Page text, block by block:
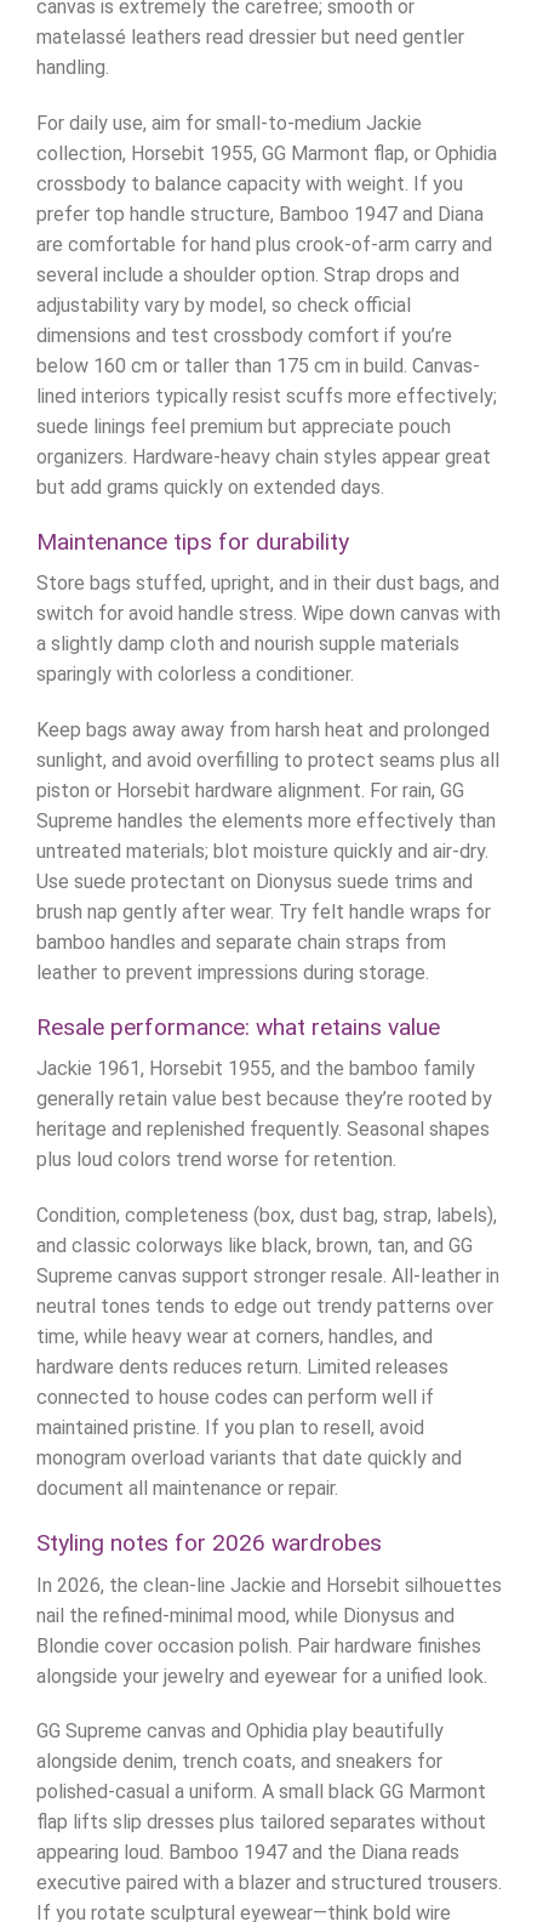
canvas is extremely the carefree; smooth or
matelassé leathers read dressier but need gentler
handling.
For daily use, aim for small-to-medium Jackie
collection, Horsebit 1955, GG Marmont flap, or Ophidia
crossbody to balance capacity with weight. If you
prefer top handle structure, Bamboo 1947 and Diana
are comfortable for hand plus crook-of-arm carry and
several include a shoulder option. Strap drops and
adjustability vary by model, so check official
dimensions and test crossbody comfort if you’re
below 160 cm or taller than 175 cm in build. Canvas-
lined interiors typically resist scuffs more effectively;
suede linings feel premium but appreciate pouch
organizers. Hardware-heavy chain styles appear great
but add grams quickly on extended days.
Maintenance tips for durability
Store bags stuffed, upright, and in their dust bags, and
switch for avoid handle stress. Wipe down canvas with
a slightly damp cloth and nourish supple materials
sparingly with colorless a conditioner.
Keep bags away away from harsh heat and prolonged
sunlight, and avoid overfilling to protect seams plus all
piston or Horsebit hardware alignment. For rain, GG
Supreme handles the elements more effectively than
untreated materials; blot moisture quickly and air-dry.
Use suede protectant on Dionysus suede trims and
brush nap gently after wear. Try felt handle wraps for
bamboo handles and separate chain straps from
leather to prevent impressions during storage.
Resale performance: what retains value
Jackie 1961, Horsebit 1955, and the bamboo family
generally retain value best because they’re rooted by
heritage and replenished frequently. Seasonal shapes
plus loud colors trend worse for retention.
Condition, completeness (box, dust bag, strap, labels),
and classic colorways like black, brown, tan, and GG
Supreme canvas support stronger resale. All-leather in
neutral tones tends to edge out trendy patterns over
time, while heavy wear at corners, handles, and
hardware dents reduces return. Limited releases
connected to house codes can perform well if
maintained pristine. If you plan to resell, avoid
monogram overload variants that date quickly and
document all maintenance or repair.
Styling notes for 2026 wardrobes
In 2026, the clean-line Jackie and Horsebit silhouettes
nail the refined-minimal mood, while Dionysus and
Blondie cover occasion polish. Pair hardware finishes
alongside your jewelry and eyewear for a unified look.
GG Supreme canvas and Ophidia play beautifully
alongside denim, trench coats, and sneakers for
polished-casual a uniform. A small black GG Marmont
flap lifts slip dresses plus tailored separates without
appearing loud. Bamboo 1947 and the Diana reads
executive paired with a blazer and structured trousers.
If you rotate sculptural eyewear—think bold wire